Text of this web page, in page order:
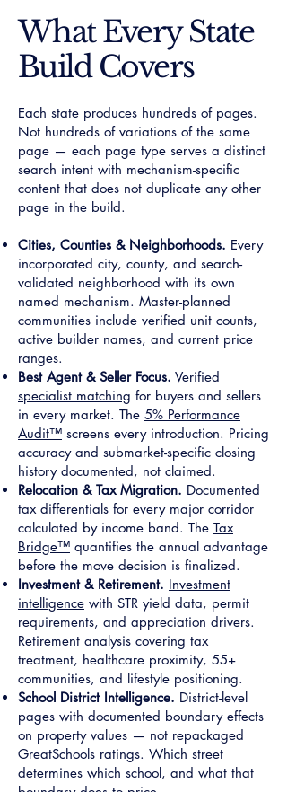
What Every State
Build Covers
Each state produces hundreds of pages.
Not hundreds of variations of the same
page — each page type serves a distinct
search intent with mechanism-specific
content that does not duplicate any other
page in the build.
Cities, Counties & Neighborhoods. Every
incorporated city, county, and search-
validated neighborhood with its own
named mechanism. Master-planned
communities include verified unit counts,
active builder names, and current price
ranges.
Best Agent & Seller Focus. Verified
specialist matching for buyers and sellers
in every market. The 5% Performance
Audit™ screens every introduction. Pricing
accuracy and submarket-specific closing
history documented, not claimed.
Relocation & Tax Migration. Documented
tax differentials for every major corridor
calculated by income band. The Tax
Bridge™ quantifies the annual advantage
before the move decision is finalized.
Investment & Retirement. Investment
intelligence with STR yield data, permit
requirements, and appreciation drivers.
Retirement analysis covering tax
treatment, healthcare proximity, 55+
communities, and lifestyle positioning.
School District Intelligence. District-level
pages with documented boundary effects
on property values — not repackaged
GreatSchools ratings. Which street
determines which school, and what that